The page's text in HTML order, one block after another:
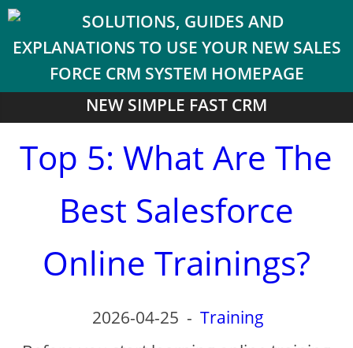
NEW SIMPLE FAST CRM
Top 5: What Are The
Best Salesforce
Online Trainings?
2026-04-25 -Training